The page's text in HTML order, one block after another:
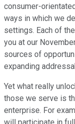
consumer-
ways in which we
settings. Each of
you at our
sources of
expanding
Yet what really
those we serve is
enterprise. For